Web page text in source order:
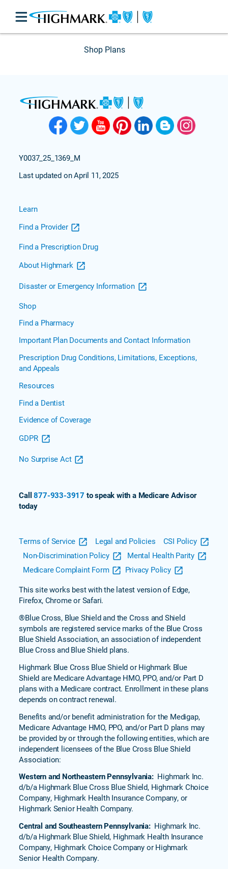
Shop Plans
Y0037_25_1369_M
Last updated on April 11, 2025
Learn
Find a Provider
Find a Prescription Drug
About Highmark
Disaster or Emergency Information
Shop
Find a Pharmacy
Important Plan Documents and Contact Information
Prescription Drug Conditions, Limitations, Exceptions,
and Appeals
Resources
Find a Dentist
Evidence of Coverage
GDPR
No Surprise Act
Call877-933-3917 to speak with a Medicare Advisor
today
Terms of Service Legal and Policies
CSI Policy
Non-Discrimination Policy
Mental Health Parity
Medicare Complaint Form
Privacy Policy
This site works best with the latest version of Edge,
Firefox, Chrome or Safari.
®Blue Cross, Blue Shield and the Cross and Shield
symbols are registered service marks of the Blue Cross
Blue Shield Association, an association of independent
Blue Cross and Blue Shield plans.
Highmark Blue Cross Blue Shield or Highmark Blue
Shield are Medicare Advantage HMO, PPO, and/or Part D
plans with a Medicare contract. Enrollment in these plans
depends on contract renewal.
Benefits and/or benefit administration for the Medigap,
Medicare Advantage HMO, PPO, and/or Part D plans may
be provided by or through the following entities, which are
independent licensees of the Blue Cross Blue Shield
Association:
Western and Northeastern Pennsylvania:Highmark Inc.
d/b/a Highmark Blue Cross Blue Shield, Highmark Choice
Company, Highmark Health Insurance Company, or
Highmark Senior Health Company.
Central and Southeastern Pennsylvania:Highmark Inc.
d/b/a Highmark Blue Shield, Highmark Health Insurance
Company, Highmark Choice Company or Highmark
Senior Health Company.